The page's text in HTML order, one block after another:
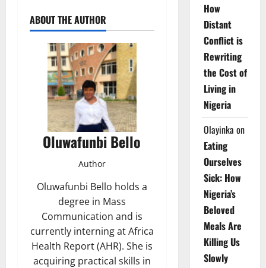
ABOUT THE AUTHOR
Oluwafunbi Bello
Author
Oluwafunbi Bello holds a
degree in Mass
Communication and is
currently interning at Africa
Health Report (AHR). She is
acquiring practical skills in
How
Distant
Conflict is
Rewriting
the Cost of
Living in
Nigeria
Olayinka on
Eating
Ourselves
Sick: How
Nigeria’s
Beloved
Meals Are
Killing Us
Slowly